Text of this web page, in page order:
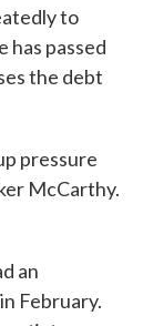
to
passed
the debt
pressure
McCarthy.
an
February.